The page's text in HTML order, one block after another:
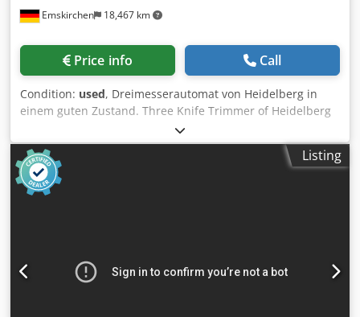
Emskirchen 18,467 km
Price info Call
Condition: used, Dreimesserautomat von Heidelberg in
einem guten Zustand. Three Knife Trimmer of Heidelberg
in good condition. Dodpsxdc N Tjfx Antock Online-Video-
Inspection by WhatsApp - MS Zoom - Telegram On Stock
Emskirchen/Nürnberg - Available Immediately - Can be
test
Listing